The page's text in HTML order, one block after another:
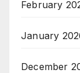
February
January
December